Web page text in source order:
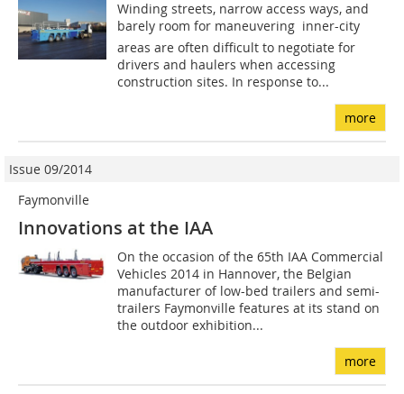
Winding streets, narrow access ways, and
barely room for maneuvering  inner-city
areas are often difficult to negotiate for
drivers and haulers when accessing
construction sites. In response to...
more
Issue 09/2014
Faymonville
Innovations at the IAA
On the occasion of the 65th IAA Commercial
Vehicles 2014 in Hannover, the Belgian
manufacturer of low-bed trailers and semi-
trailers Faymonville features at its stand on
the outdoor exhibition...
more